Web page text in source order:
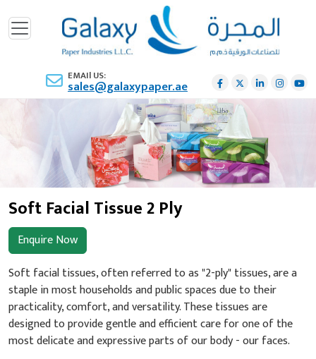
EMAIl US:
sales@galaxypaper.ae
Soft Facial Tissue 2 Ply
Enquire Now
Soft facial tissues, often referred to as "2-ply" tissues, are a
staple in most households and public spaces due to their
practicality, comfort, and versatility. These tissues are
designed to provide gentle and efficient care for one of the
most delicate and expressive parts of our body - our faces.